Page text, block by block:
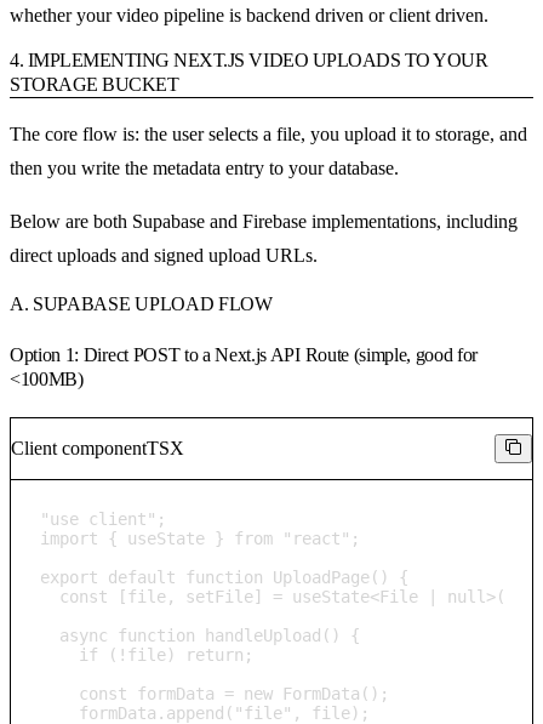
whether your video pipeline is backend driven or client driven.
4. IMPLEMENTING NEXT.JS VIDEO UPLOADS TO YOUR
STORAGE BUCKET
The core flow is: the user selects a file, you upload it to storage, and
then you write the metadata entry to your database.
Below are both Supabase and Firebase implementations, including
direct uploads and signed upload URLs.
A. SUPABASE UPLOAD FLOW
Option 1: Direct POST to a Next.js API Route (simple, good for
<100MB)
Client componentTSX
"use client";
import { useState } from "react";
export default function UploadPage() {
const [file, setFile] = useState<File |
  async function handleUpload() {
    if (!file) return;
    const formData = new FormData();
    formData.append("file", file);